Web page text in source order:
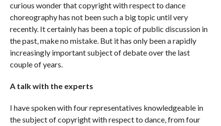
curious wonder that copyright with respect to dance
choreography has not been such a big topic until very
recently. It certainly has been a topic of public discussion in
the past, make no mistake. But it has only been a rapidly
increasingly important subject of debate over the last
couple of years.
A talk with the experts
I have spoken with four representatives knowledgeable in
the subject of copyright with respect to dance, from four